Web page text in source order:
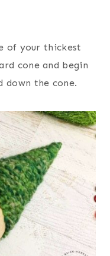
of your thickest
cone and begin
down the cone.